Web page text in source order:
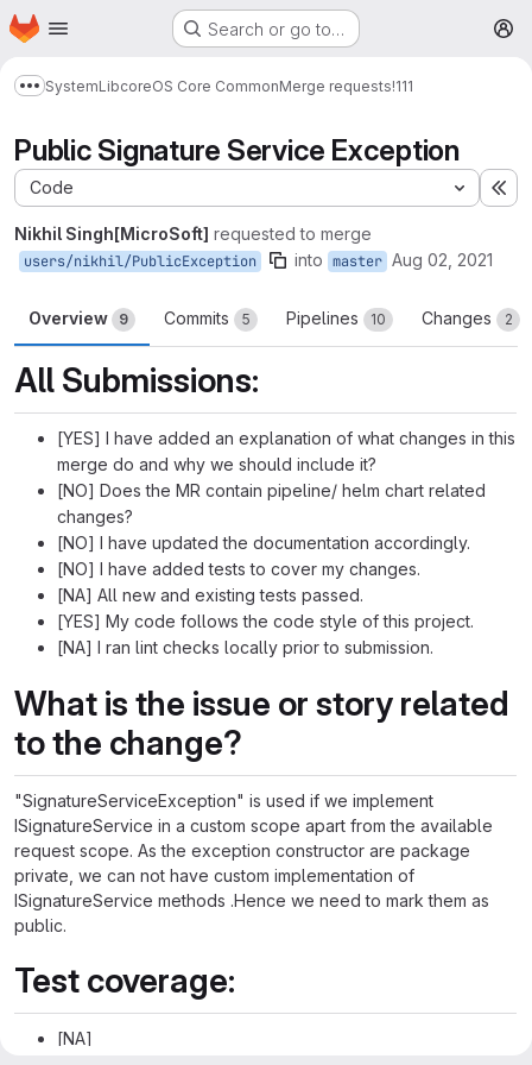
Skip to main content
Homepage Search or go to…
Show more breadcrumbs
SystemLibcoreOS Core CommonMerge requests!111
Public Signature Service Exception
Code
Nikhil Singh[MicroSoft] requested to merge
users/nikhil/PublicException into master Aug 02, 2021
Overview 9 Commits 5 Pipelines 10 Changes 2
All Submissions:
[YES] I have added an explanation of what changes in this
merge do and why we should include it?
[NO] Does the MR contain pipeline/ helm chart related
changes?
[NO] I have updated the documentation accordingly.
[NO] I have added tests to cover my changes.
[NA] All new and existing tests passed.
[YES] My code follows the code style of this project.
[NA] I ran lint checks locally prior to submission.
What is the issue or story related
to the change?
"SignatureServiceException" is used if we implement
ISignatureService in a custom scope apart from the available
request scope. As the exception constructor are package
private, we can not have custom implementation of
ISignatureService methods .Hence we need to mark them as
public.
Test coverage:
[NA]